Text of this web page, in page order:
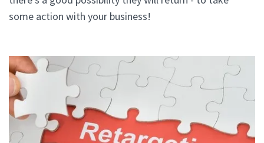
some action with your business!